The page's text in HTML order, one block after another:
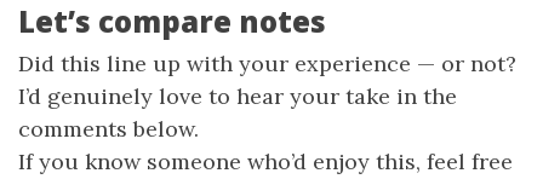
Let’s compare notes
Did this line up with your experience — or not?
I’d genuinely love to hear your take in the
comments below.
If you know someone who’d enjoy this, feel free